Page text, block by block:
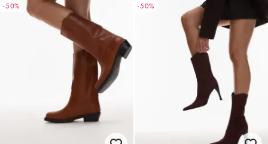
-50% -50%